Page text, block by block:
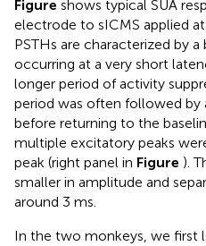
Figure shows typical SUA
electrode to sICMS applied
PSTHs are characterized by
occurring at a very short
longer period of activity
period was often followed by
before returning to the
multiple excitatory peaks
peak (right panel in Figure ).
smaller in amplitude and
around 3 ms.
In the two monkeys, we first